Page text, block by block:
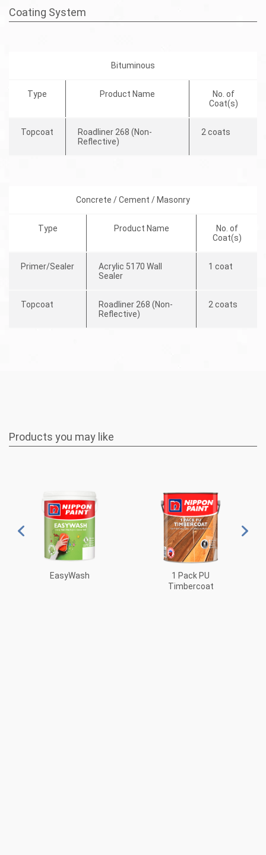
Coating System
Bituminous
Type Product Name
No. of
Coat(s)
Topcoat
Roadliner 268 (Non-
Reflective)
2 coats
Concrete / Cement / Masonry
Type Product Name
No. of
Coat(s)
Primer/Sealer
Acrylic 5170 Wall
Sealer
1 coat
Topcoat
Roadliner 268 (Non-
Reflective)
2 coats
Products you may like
EasyWash
1 Pack PU
Timbercoat